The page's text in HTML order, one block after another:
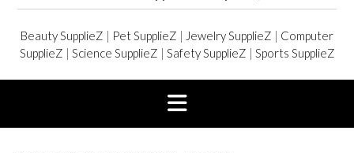
Beauty SupplieZ | Pet SupplieZ | Jewelry SupplieZ | Computer
SupplieZ | Science SupplieZ | Safety SupplieZ | Sports SupplieZ